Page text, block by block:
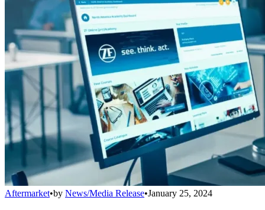
Aftermarket•by News/Media Release•January 25, 2024